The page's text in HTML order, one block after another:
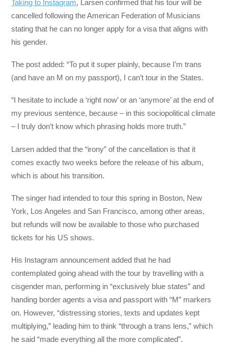
Taking to Instagram, Larsen confirmed that his tour will be
cancelled following the American Federation of Musicians
stating that he can no longer apply for a visa that aligns with
his gender.
The post added: “To put it super plainly, because I’m trans
(and have an M on my passport), I can’t tour in the States.
“I hesitate to include a ‘right now’ or an ‘anymore’ at the end of
my previous sentence, because – in this sociopolitical climate
– I truly don’t know which phrasing holds more truth.”
Larsen added that the “irony” of the cancellation is that it
comes exactly two weeks before the release of his album,
which is about his transition.
The singer had intended to tour this spring in Boston, New
York, Los Angeles and San Francisco, among other areas,
but refunds will now be available to those who purchased
tickets for his US shows.
His Instagram announcement added that he had
contemplated going ahead with the tour by travelling with a
cisgender man, performing in “exclusively blue states” and
handing border agents a visa and passport with “M” markers
on. However, “distressing stories, texts and updates kept
multiplying,” leading him to think “through a trans lens,” which
he said “made everything all the more complicated”.